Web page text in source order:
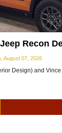
Recon
August 07, 2026
Design) and